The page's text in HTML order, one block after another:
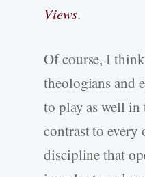
Views.
Of course, I
theologians and
to play as well in
contrast to every
discipline that